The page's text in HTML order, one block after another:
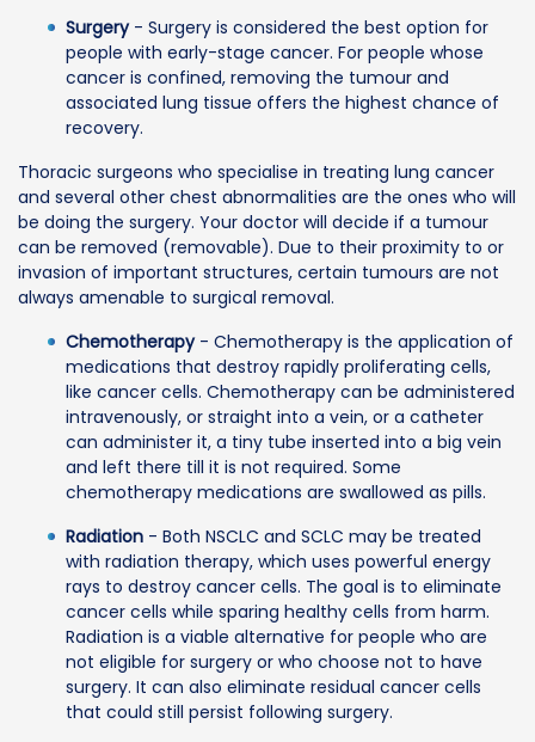
Surgery- Surgery is considered the best option for
people with early-stage cancer. For people whose
cancer is confined, removing the tumour and
associated lung tissue offers the highest chance of
recovery.
Thoracic surgeons who specialise in treating lung cancer
and several other chest abnormalities are the ones who will
be doing the surgery. Your doctor will decide if a tumour
can be removed (removable). Due to their proximity to or
invasion of important structures, certain tumours are not
always amenable to surgical removal.
Chemotherapy- Chemotherapy is the application of
medications that destroy rapidly proliferating cells,
like cancer cells. Chemotherapy can be administered
intravenously, or straight into a vein, or a catheter
can administer it, a tiny tube inserted into a big vein
and left there till it is not required. Some
chemotherapy medications are swallowed as pills.
Radiation - Both NSCLC and SCLC may be treated
with radiation therapy, which uses powerful energy
rays to destroy cancer cells. The goal is to eliminate
cancer cells while sparing healthy cells from harm.
Radiation is a viable alternative for people who are
not eligible for surgery or who choose not to have
surgery. It can also eliminate residual cancer cells
that could still persist following surgery.